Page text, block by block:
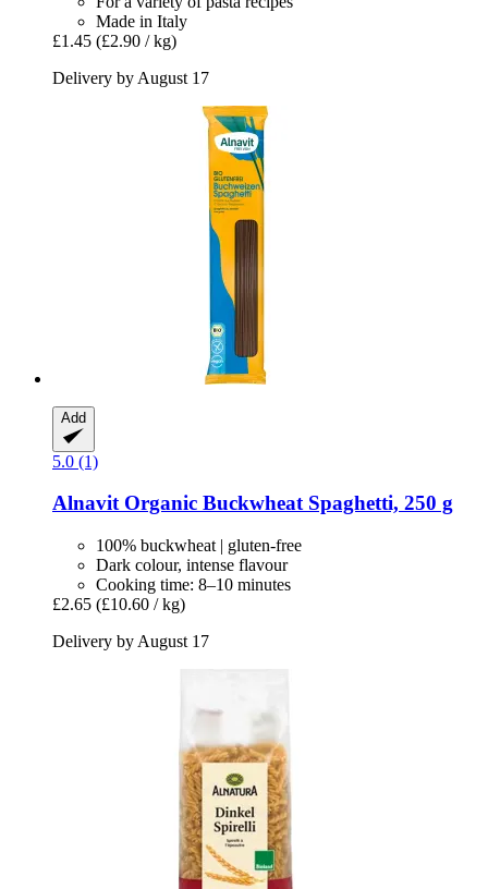
Made in Italy
£1.45 (£2.90 / kg)
Delivery by August 17
Add
5.0 (1)
AlnavitOrganic Buckwheat Spaghetti, 250 g
100% buckwheat | gluten-free
Dark colour, intense flavour
Cooking time: 8–10 minutes
£2.65 (£10.60 / kg)
Delivery by August 17